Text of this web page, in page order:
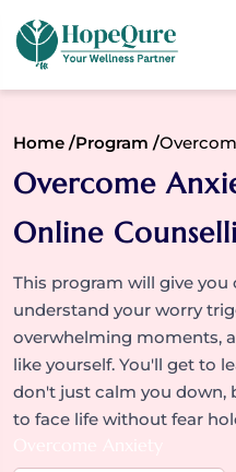
Home /Program /
Overcome
Online
This program will give
understand your worry
overwhelming moments,
like yourself. You'll get to
don't just calm you down,
to face life without fear